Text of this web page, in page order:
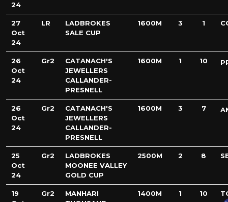
24
27
Oct
24
LR
LADBROKES
SALE CUP
1600M 3 1
26
Oct
24
Gr2
CATANACH'S
JEWELLERS
CALLANDER-
PRESNELL
1600M 1 10
26
Oct
24
Gr2
CATANACH'S
JEWELLERS
CALLANDER-
PRESNELL
1600M 3 7
25
Oct
24
Gr2
LADBROKES
MOONEE VALLEY
GOLD CUP
2500M 2 8
19
Gr2
MANHARI
1400M 1 10